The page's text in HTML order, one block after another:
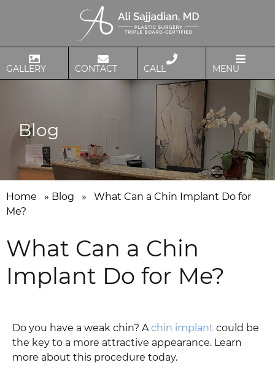
GALLERY CONTACT CALL MENU
Blog
Home » Blog »
What Can a Chin Implant Do for
Me?
What Can a Chin
Implant Do for Me?
Do you have a weak chin? A chin implant could be
the key to a more attractive appearance. Learn
more about this procedure today.